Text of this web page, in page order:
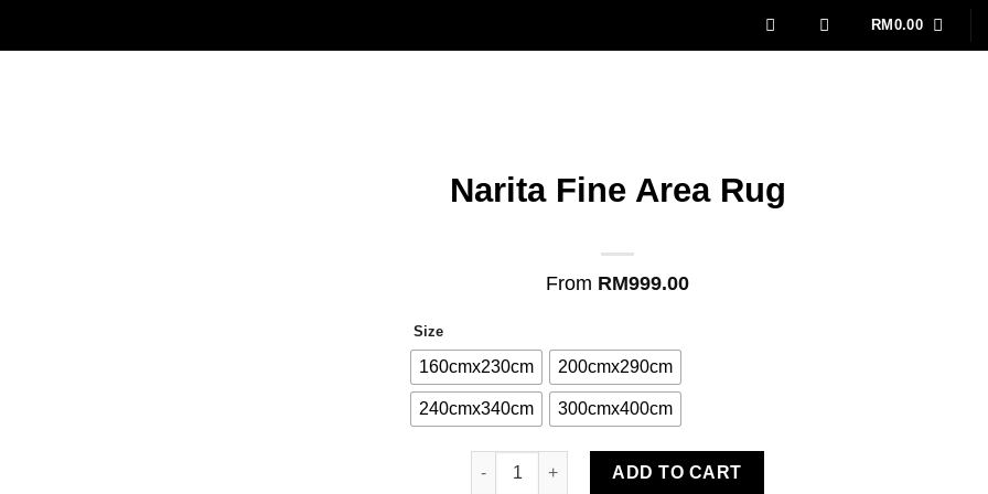
RM 0.00
Narita Fine Area Rug
From RM999.00
Size
160cmx230cm 200cmx290cm
240cmx340cm 300cmx400cm
Narita Fine Area Rug quantity
ADD TO CART